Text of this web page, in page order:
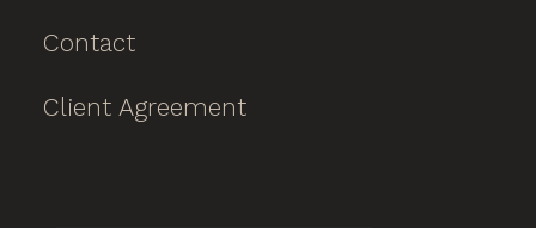
Contact
Client Agreement